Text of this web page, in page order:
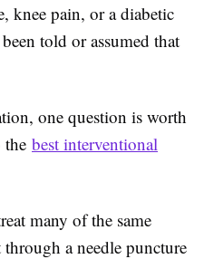
knee pain, or a diabetic
told or assumed that
one question is worth
the best interventional
many of the same
a needle puncture